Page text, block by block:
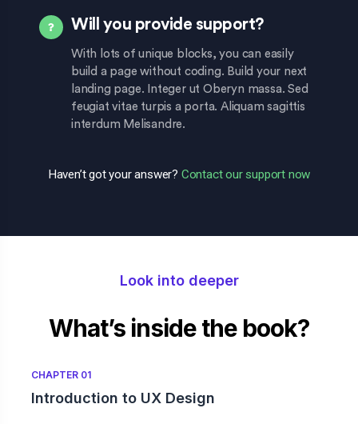
Will you provide support?
With lots of unique blocks, you can easily
build a page without coding. Build your next
landing page. Integer ut Oberyn massa. Sed
feugiat vitae turpis a porta. Aliquam sagittis
interdum Melisandre.
Haven’t got your answer? Contact our support now
Look into deeper
What’s inside the book?
CHAPTER 01
Introduction to UX Design